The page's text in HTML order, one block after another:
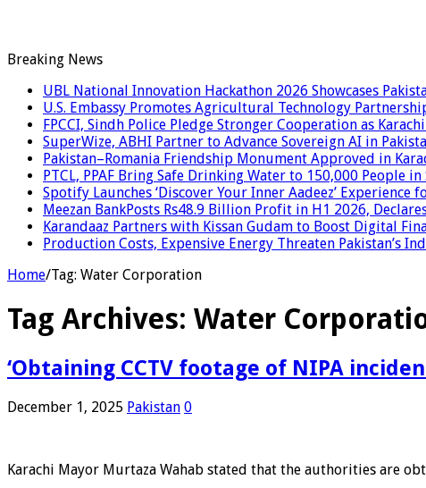
Breaking News
UBL National Innovation Hackathon 2026 Showcases
U.S. Embassy Promotes Agricultural Technology
FPCCI, Sindh Police Pledge Stronger Cooperation as
SuperWize, ABHI Partner to Advance Sovereign AI in
Pakistan–Romania Friendship Monument Approved in
PTCL, PPAF Bring Safe Drinking Water to 150,000 People
Spotify Launches ‘Discover Your Inner Aadeez’ Experience
Meezan BankPosts Rs48.9 Billion Profit in H1 2026,
Karandaaz Partners with Kissan Gudam to Boost Digital
Production Costs, Expensive Energy Threaten Pakistan’s
Home/Tag: Water Corporation
Tag Archives: Water
‘Obtaining CCTV footage of NIPA
December 1, 2025 Pakistan 0
Karachi Mayor Murtaza Wahab stated that the authorities are